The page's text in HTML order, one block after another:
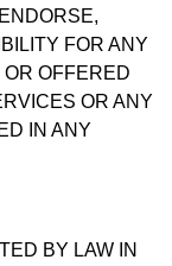
FOR ANY
OFFERED
OR ANY
IN ANY
BY LAW IN